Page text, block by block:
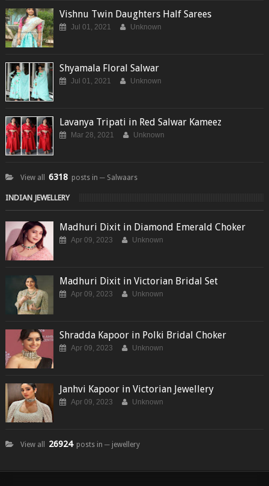
Vishnu Twin Daughters Half Sarees
Jul 01, 2021 Unknown
Shyamala Floral Salwar
Jul 01, 2021 Unknown
Lavanya Tripati in Red Salwar Kameez
Mar 28, 2021 Unknown
View all 6318 posts in ─ Salwaars
INDIAN JEWELLERY
Madhuri Dixit in Diamond Emerald Choker
Apr 09, 2023 Unknown
Madhuri Dixit in Victorian Bridal Set
Apr 09, 2023 Unknown
Shradda Kapoor in Polki Bridal Choker
Apr 09, 2023 Unknown
Janhvi Kapoor in Victorian Jewellery
Apr 09, 2023 Unknown
View all 26924 posts in ─ jewellery